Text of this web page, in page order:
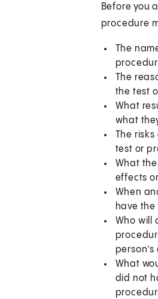
Before you
procedure
The
The
the test
What
what
The
test or
What
effects
When
have
Who will
What
did not